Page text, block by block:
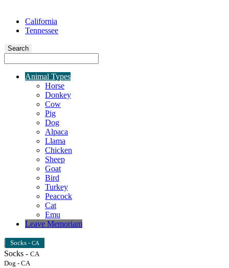
California
Tennessee
Search
Animal Types
Horse
Donkey
Cow
Pig
Dog
Alpaca
Llama
Chicken
Sheep
Goat
Bird
Turkey
Peacock
Cat
Emu
Leave Memoriam
Socks - CA
Socks - CA
Dog - CA